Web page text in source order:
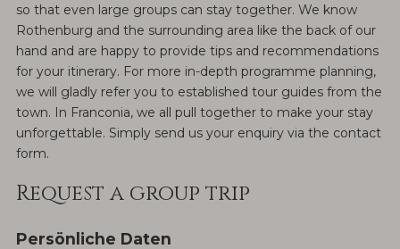
so that even large groups can stay together. We know
Rothenburg and the surrounding area like the back of our
hand and are happy to provide tips and recommendations
for your itinerary. For more in-depth programme planning,
we will gladly refer you to established tour guides from the
town. In Franconia, we all pull together to make your stay
unforgettable. Simply send us your enquiry via the contact
form.
Request a group trip
Persönliche Daten